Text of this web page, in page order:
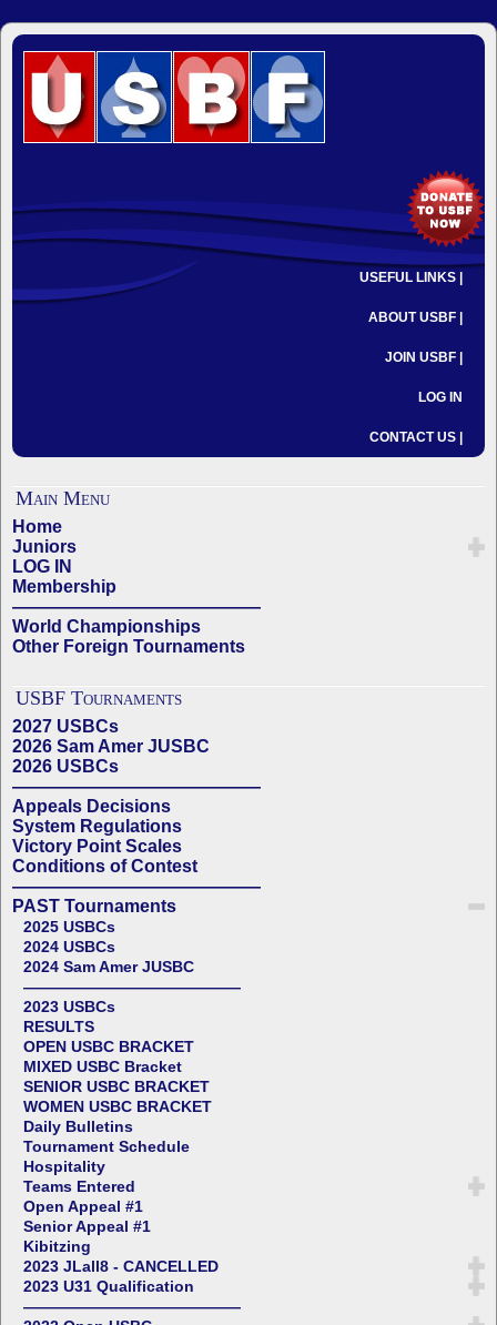
USEFUL LINKS |
ABOUT USBF |
JOIN USBF |
LOG IN
CONTACT US |
Main Menu
Home
Juniors
LOG IN
Membership
——————————————
World Championships
Other Foreign Tournaments
USBF Tournaments
2027 USBCs
2026 Sam Amer JUSBC
2026 USBCs
——————————————
Appeals Decisions
System Regulations
Victory Point Scales
Conditions of Contest
——————————————
PAST Tournaments
2025 USBCs
2024 USBCs
2024 Sam Amer JUSBC
——————————————
2023 USBCs
RESULTS
OPEN USBC BRACKET
MIXED USBC Bracket
SENIOR USBC BRACKET
WOMEN USBC BRACKET
Daily Bulletins
Tournament Schedule
Hospitality
Teams Entered
Open Appeal #1
Senior Appeal #1
Kibitzing
2023 JLall8 - CANCELLED
2023 U31 Qualification
——————————————